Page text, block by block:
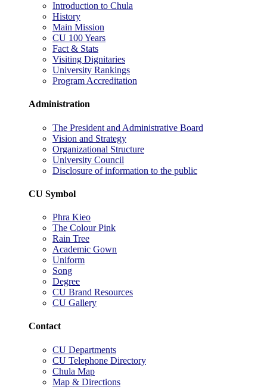
Introduction to Chula
History
Main Mission
CU 100 Years
Fact & Stats
Visiting Dignitaries
University Rankings
Program Accreditation
Administration
The President and Administrative Board
Vision and Strategy
Organizational Structure
University Council
Disclosure of information to the public
CU Symbol
Phra Kieo
The Colour Pink
Rain Tree
Academic Gown
Uniform
Song
Degree
CU Brand Resources
CU Gallery
Contact
CU Departments
CU Telephone Directory
Chula Map
Map & Directions